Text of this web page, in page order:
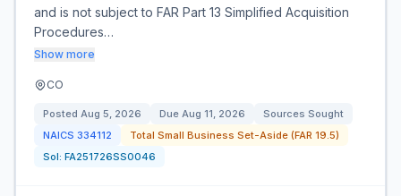
and is not subject to FAR Part 13 Simplified Acquisition
Procedures…
Show more
CO
Posted Aug 5, 2026 Due Aug 11, 2026
Sources Sought
NAICS 334112
Total Small Business Set-Aside (FAR 19.5)
Sol: FA251726SS0046